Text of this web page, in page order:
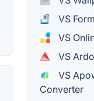
VS
VS
VS
VS
Converter